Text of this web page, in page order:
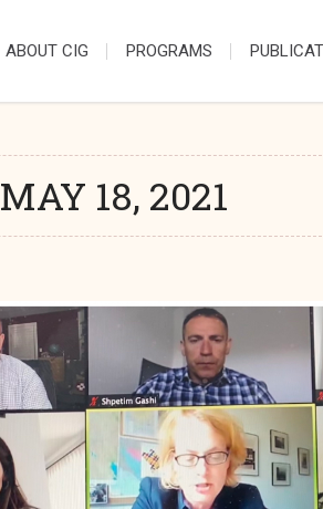
ABOUT CIG PROGRAMS
MAY 18, 2021